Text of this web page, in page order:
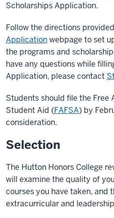
Scholarships Application.
Follow the directions
Applicationwebpage to set
the programs and
have any questions while
Application, please contact
Students should file the Free
Student Aid (FAFSA) by
consideration.
Selection
The Hutton Honors College
will examine the quality of
courses you have taken, and
extracurricular and